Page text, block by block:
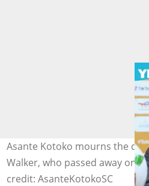
Asante Kotoko mourns the
Walker, who passed away on
credit: AsanteKotokoSC